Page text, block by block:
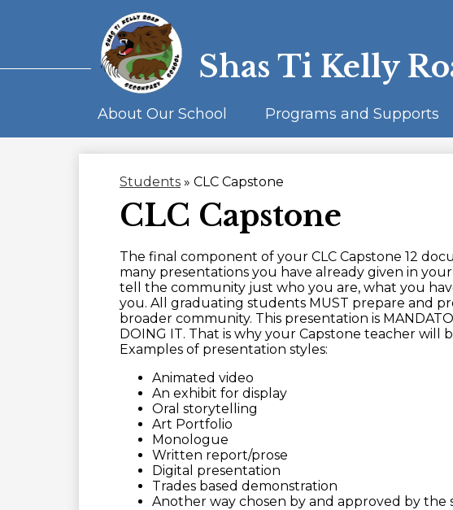
Shas Ti Kelly
About Our School Programs and Supports
Students » CLC Capstone
CLC Capstone
The final component of your CLC Capstone 12
many presentations you have already given in
tell the community just who you are, what you
you. All graduating students MUST prepare and
broader community. This presentation is
DOING IT. That is why your Capstone teacher will
Examples of presentation styles:
Animated video
An exhibit for display
Oral storytelling
Art Portfolio
Monologue
Written report/prose
Digital presentation
Trades based demonstration
Another way chosen by and approved by the